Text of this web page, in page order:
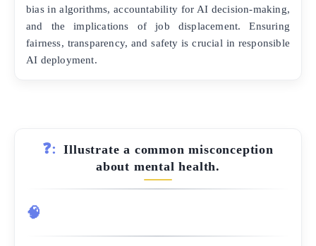
bias in algorithms, accountability for AI decision-making,
and the implications of job displacement. Ensuring
fairness, transparency, and safety is crucial in responsible
AI deployment.
❓:
Illustrate a common misconception
about mental health.
🧠